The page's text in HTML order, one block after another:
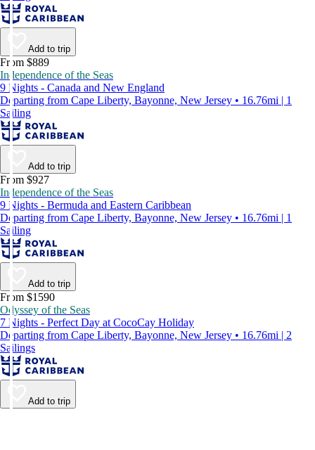
Add to trip
From $889
Independence of the Seas
9 Nights - Canada and New England
Departing from Cape Liberty, Bayonne, New Jersey • 16.76mi | 1
Sailing
Add to trip
From $927
Independence of the Seas
9 Nights - Bermuda and Eastern Caribbean
Departing from Cape Liberty, Bayonne, New Jersey • 16.76mi | 1
Sailing
Add to trip
From $1590
Odyssey of the Seas
7 Nights - Perfect Day at CocoCay Holiday
Departing from Cape Liberty, Bayonne, New Jersey • 16.76mi | 2
Sailings
Add to trip